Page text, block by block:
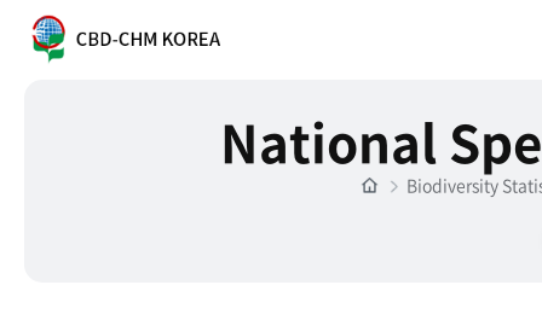
National
Biodiversity